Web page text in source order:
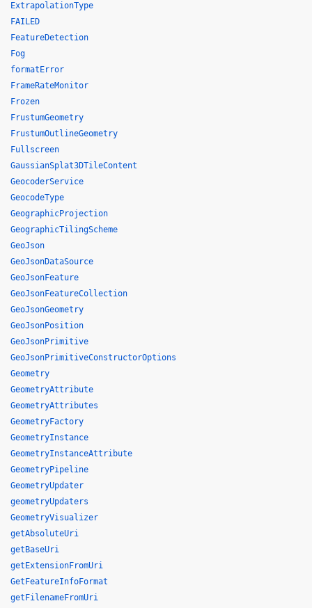
ExtrapolationType
FAILED
FeatureDetection
Fog
formatError
FrameRateMonitor
Frozen
FrustumGeometry
FrustumOutlineGeometry
Fullscreen
GaussianSplat3DTileContent
GeocoderService
GeocodeType
GeographicProjection
GeographicTilingScheme
GeoJson
GeoJsonDataSource
GeoJsonFeature
GeoJsonFeatureCollection
GeoJsonGeometry
GeoJsonPosition
GeoJsonPrimitive
GeoJsonPrimitiveConstructorOptions
Geometry
GeometryAttribute
GeometryAttributes
GeometryFactory
GeometryInstance
GeometryInstanceAttribute
GeometryPipeline
GeometryUpdater
geometryUpdaters
GeometryVisualizer
getAbsoluteUri
getBaseUri
getExtensionFromUri
GetFeatureInfoFormat
getFilenameFromUri